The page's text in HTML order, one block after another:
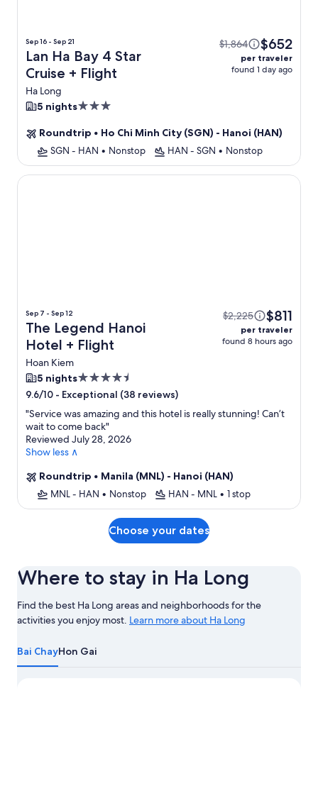
Sep 16 - Sep 21
Lan Ha Bay 4 Star
Cruise + Flight
Ha Long
$1,864 $652
per traveler
found 1 day ago
5 nights3.0
property
Roundtrip • Ho Chi Minh City (SGN) - Hanoi (HAN)
SGN - HAN • Nonstop HAN - SGN • Nonstop
Sep 7 - Sep 12
The Legend Hanoi
Hotel + Flight
Hoan Kiem
$2,225 $811
per traveler
found 8 hours ago
5 nights4.5
star
property
9.6/10 - Exceptional (38 reviews)
"Service was amazing and this hotel is really stunning! Can’t
wait to come back"
Reviewed July 28, 2026
Show less ∧
Roundtrip • Manila (MNL) - Hanoi (HAN)
MNL - HAN • Nonstop HAN - MNL • 1 stop
The Legend Hanoi Hotel
Choose your dates
Where to stay in Ha Long
Find the best Ha Long areas and neighborhoods for the
activities you enjoy most. Learn more about Ha Long
more
about
Ha
Bai ChayHon Gai